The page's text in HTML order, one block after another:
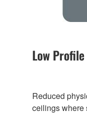
Low Profile
Reduced
ceilings where